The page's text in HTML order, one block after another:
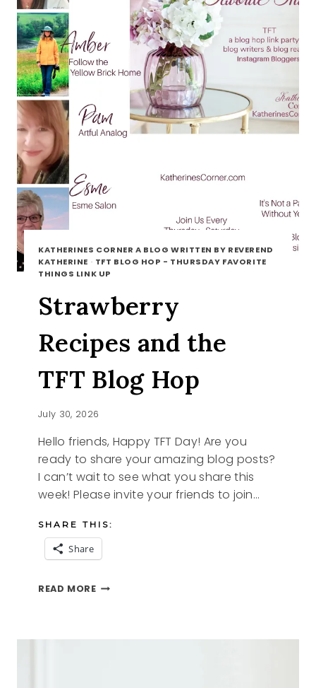
KATHERINES CORNER A BLOG WRITTEN BY REVEREND
KATHERINE · TFT BLOG HOP - THURSDAY FAVORITE
THINGS LINK UP
Strawberry
Recipes and the
TFT Blog Hop
July 30, 2026
Hello friends, Happy TFT Day! Are you
ready to share your amazing blog posts?
I can’t wait to see what you share this
week! Please invite your friends to join…
SHARE THIS:
Share
READ MORESTRAWBERRY